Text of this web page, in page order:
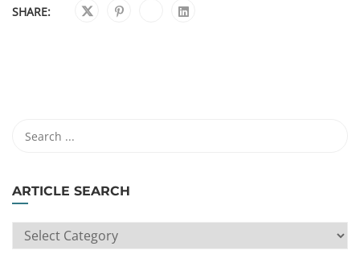
SHARE:
ARTICLE SEARCH
ARTICLE
SEARCH